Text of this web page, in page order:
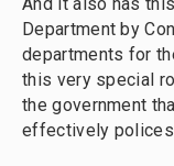
Department by
departments for
this very special
the government
effectively polices